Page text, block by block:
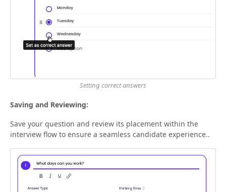
Setting correct answers
Saving and Reviewing:
Save your question and review its placement within the
interview flow to ensure a seamless candidate experience..